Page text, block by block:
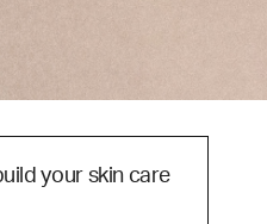
your skin care